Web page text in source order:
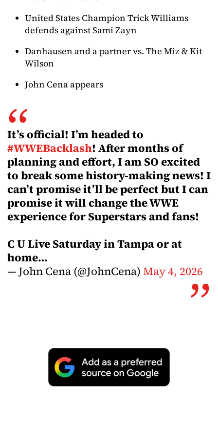
United States Champion Trick Williams
defends against Sami Zayn
Danhausen and a partner vs. The Miz & Kit
Wilson
John Cena appears
It’s official! I’m headed to
#WWEBacklash! After months of
planning and effort, I am SO excited
to break some history-making news! I
can’t promise it’ll be perfect but I can
promise it will change the WWE
experience for Superstars and fans!
C U Live Saturday in Tampa or at
home…
— John Cena (@JohnCena)May 4, 2026